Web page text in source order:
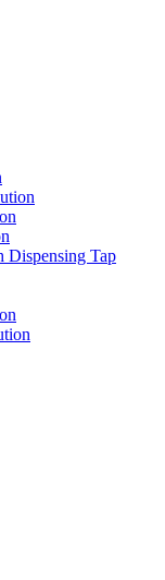
Dispensing Tap